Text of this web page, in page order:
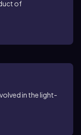
of
in the light-